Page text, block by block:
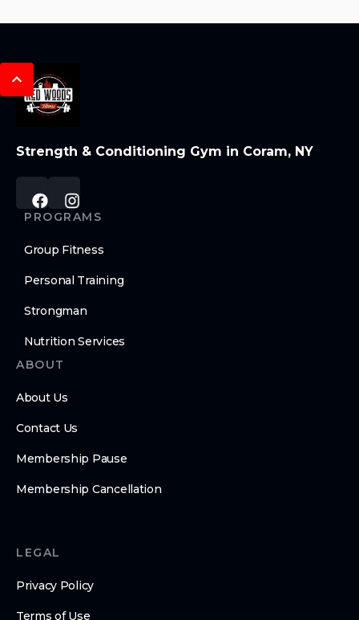
Strength & Conditioning Gym in Coram, NY
PROGRAMS
Group Fitness
Personal Training
Strongman
Nutrition Services
ABOUT
About Us
Contact Us
Membership Pause
Membership Cancellation
LEGAL
Privacy Policy
Terms of Use